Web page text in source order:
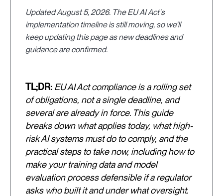
Updated August 5, 2026. The EU AI Act's
implementation timeline is still moving, so we'll
keep updating this page as new deadlines and
guidance are confirmed.
TL;DR: EU AI Act compliance is a rolling set
of obligations, not a single deadline, and
several are already in force. This guide
breaks down what applies today, what high-
risk AI systems must do to comply, and the
practical steps to take now, including how to
make your training data and model
evaluation process defensible if a regulator
asks who built it and under what oversight.